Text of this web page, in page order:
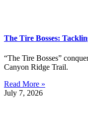
The Tire Bosses:
“The Tire Bosses”
Canyon Ridge Trail.
Read More »
July 7, 2026